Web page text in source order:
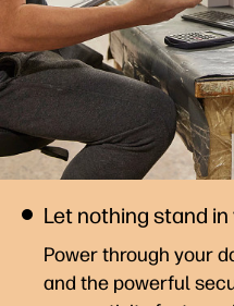
Let nothing stand in
Power through your
and the powerful